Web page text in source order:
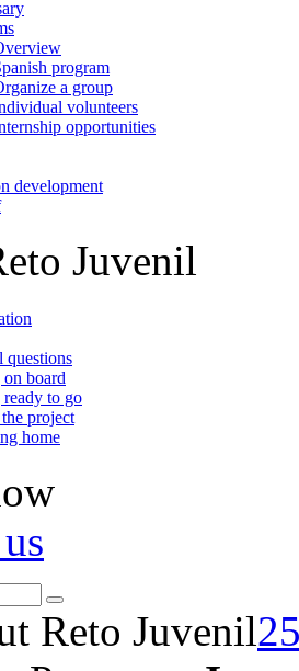
program
a group
volunteers
opportunities
development
Juvenil
questions
board
to go
project
home
Reto Juvenil